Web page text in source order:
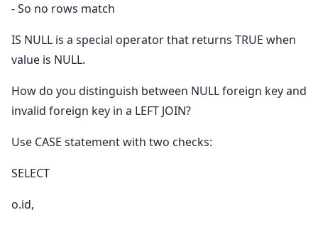
- So no rows match
IS NULL is a special operator that returns TRUE when
value is NULL.
How do you distinguish between NULL foreign key and
invalid foreign key in a LEFT JOIN?
Use CASE statement with two checks:
SELECT
o.id,